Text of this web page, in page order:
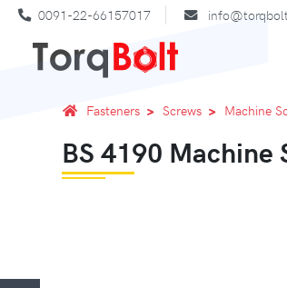
0091-22-66157017
Fasteners Screws Machine
BS 4190 Machine